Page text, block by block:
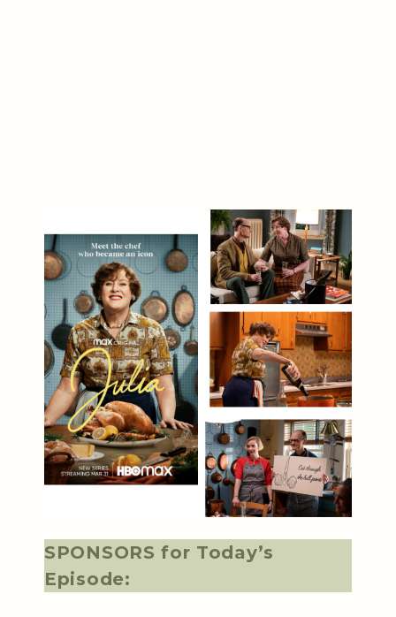
SPONSORS for Today’s
Episode: